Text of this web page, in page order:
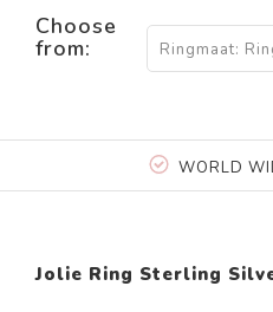
Choose
from: Ringmaat:
WORLD
Jolie Ring Sterling